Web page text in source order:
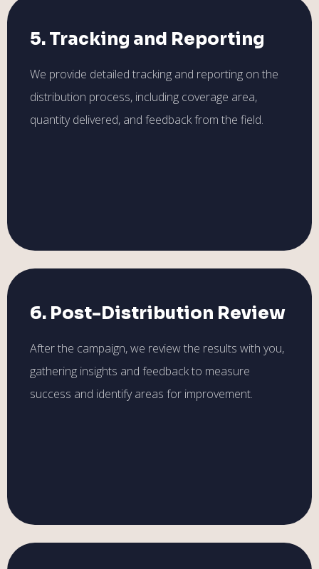
5. Tracking and Reporting
We provide detailed tracking and reporting on the
distribution process, including coverage area,
quantity delivered, and feedback from the field.
6. Post-Distribution Review
After the campaign, we review the results with you,
gathering insights and feedback to measure
success and identify areas for improvement.